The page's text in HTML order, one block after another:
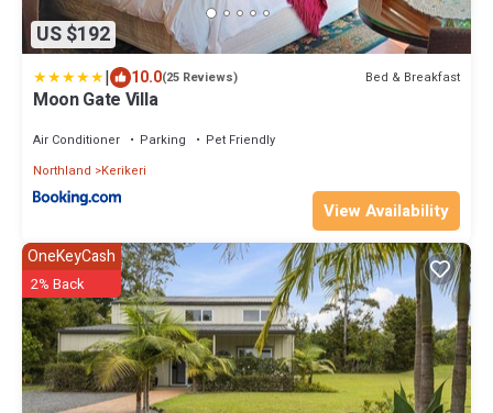
US $192
| 10.0(25 Reviews) Bed & Breakfast
Moon Gate Villa
Air Conditioner Parking
Pet Friendly
Northland
Kerikeri
View Availability
OneKeyCash
2% Back